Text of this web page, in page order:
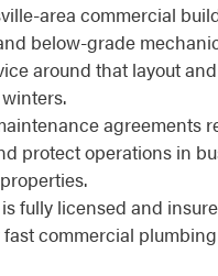
area commercial
below-grade
around that layout
agreements
protect operations in
fully licensed and
fast commercial